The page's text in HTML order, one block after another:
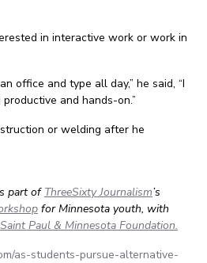
in interactive work or work in
office and type all day,” he said, “I
and hands-on.”
or welding after he
part of ThreeSixty Journalism’s
for Minnesota youth, with
Saint Paul & Minnesota Foundation.
as-students-pursue-alternative-